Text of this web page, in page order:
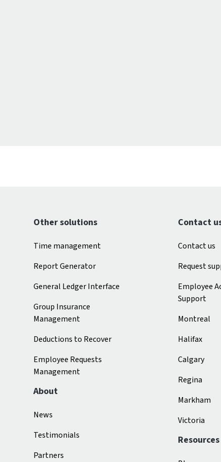
Other solutions
Time management
Report Generator
General Ledger Interface
Group Insurance
Management
Deductions to Recover
Employee Requests
Management
About
News
Testimonials
Partners
Contact
Contact us
Request
Employee
Support
Montreal
Halifax
Calgary
Regina
Markham
Victoria
Resources